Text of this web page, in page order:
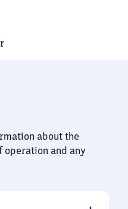
about the
operation and any